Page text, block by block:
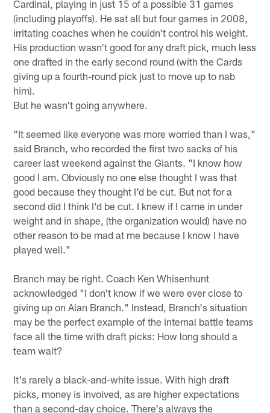
Cardinal, playing in just 15 of a possible 31 games
(including playoffs). He sat all but four games in 2008,
irritating coaches when he couldn't control his weight.
His production wasn't good for any draft pick, much less
one drafted in the early second round (with the Cards
giving up a fourth-round pick just to move up to nab
him).
But he wasn't going anywhere.
"It seemed like everyone was more worried than I was,"
said Branch, who recorded the first two sacks of his
career last weekend against the Giants. "I know how
good I am. Obviously no one else thought I was that
good because they thought I'd be cut. But not for a
second did I think I'd be cut. I knew if I came in under
weight and in shape, (the organization would) have no
other reason to be mad at me because I know I have
played well."
Branch may be right. Coach Ken Whisenhunt
acknowledged "I don't know if we were ever close to
giving up on Alan Branch." Instead, Branch's situation
may be the perfect example of the internal battle teams
face all the time with draft picks: How long should a
team wait?
It's rarely a black-and-white issue. With high draft
picks, money is involved, as are higher expectations
than a second-day choice. There's always the